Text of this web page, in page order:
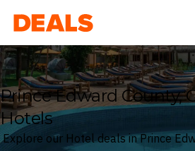
Deals
Prince Edward County,
Hotels
Explore our Hotel deals in Prince